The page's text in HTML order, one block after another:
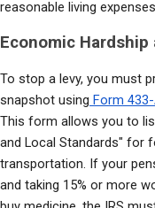
reasonable living
Economic Hardship
To stop a levy, you must
snapshot using Form
This form allows you to
and Local Standards" for
transportation. If your
and taking 15% or more